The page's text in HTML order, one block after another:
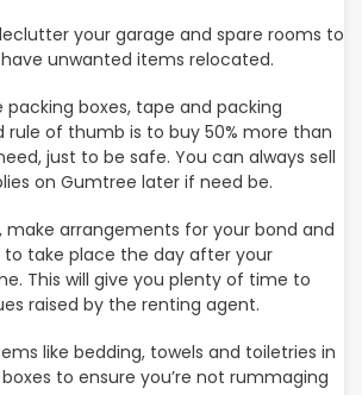
your garage and spare rooms to
unwanted items relocated.
packing boxes, tape and packing
rule of thumb is to buy 50% more than
just to be safe. You can always sell
on Gumtree later if need be.
make arrangements for your bond and
take place the day after your
This will give you plenty of time to
raised by the renting agent.
like bedding, towels and toiletries in
to ensure you’re not rummaging